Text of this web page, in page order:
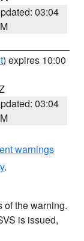
03:04
) expires 10:00
03:04
warnings
.
of the warning.
is issued,